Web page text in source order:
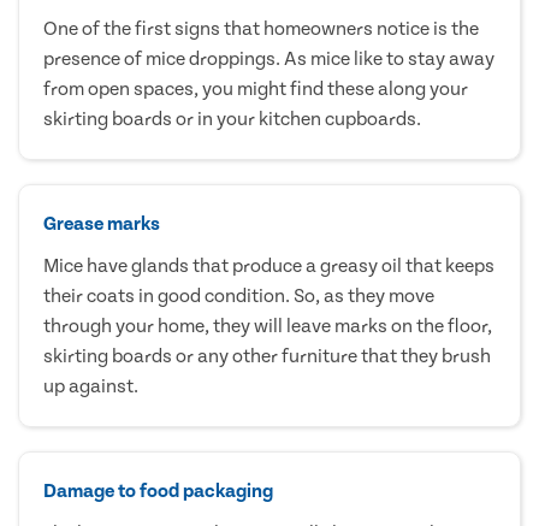
One of the first signs that homeowners notice is the
presence of mice droppings. As mice like to stay away
from open spaces, you might find these along your
skirting boards or in your kitchen cupboards.
Grease marks
Mice have glands that produce a greasy oil that keeps
their coats in good condition. So, as they move
through your home, they will leave marks on the floor,
skirting boards or any other furniture that they brush
up against.
Damage to food packaging